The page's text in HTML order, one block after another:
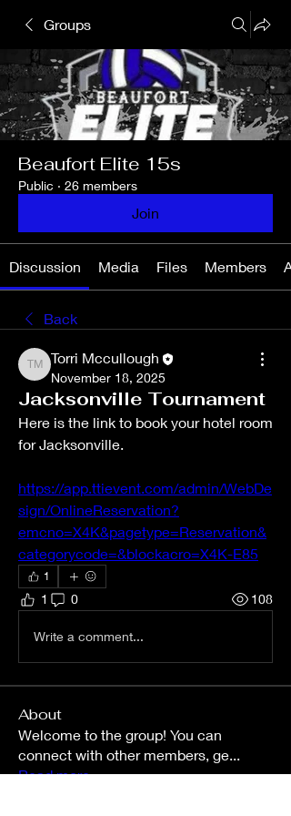
Groups
Beaufort Elite 15s
Public · 26 members
Join
Discussion Media Files Members
Back
Torri Mccullough
Torri Mccullough
November 18, 2025
Jacksonville Tournament
Here is the link to book your hotel room
for Jacksonville.
https://app.ttievent.com/admin/WebDe
sign/OnlineReservation?
emcno=X4K&pagetype=Reservation&
categorycode=&blockacro=X4K-E85
1
1 0 108
Write a comment...
About
Welcome to the group! You can
connect with other members, ge...
Read more